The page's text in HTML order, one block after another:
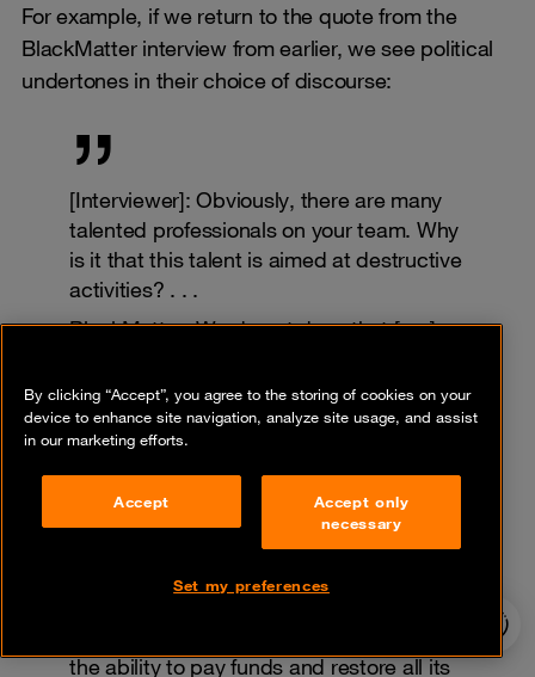
For example, if we return to the quote from the
BlackMatter interview from earlier, we see political
undertones in their choice of discourse:
[Interviewer]: Obviously, there are many
talented professionals on your team. Why
is it that this talent is aimed at destructive
activities? . . .
BlackMatter: We do not deny that [our]
deeper—as a result of these problems
new technologies are developed and
created. If everything was good
everywhere there would be no room for
new development.
There is one life and we take everything
from it, our business does not harm
the ability to pay funds and restore all its
By clicking “Accept”, you agree to the storing of cookies on your
device to enhance site navigation, analyze site usage, and assist
in our marketing efforts.
Accept
Accept only
necessary
Set my preferences